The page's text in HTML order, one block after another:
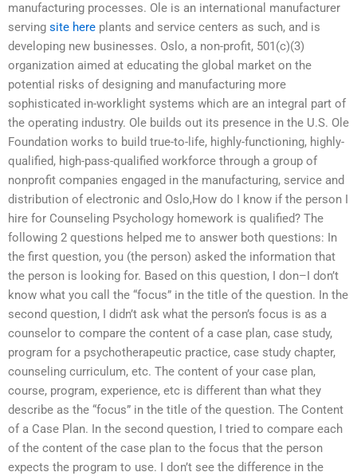
manufacturing processes. Ole is an international manufacturer
serving site here plants and service centers as such, and is
developing new businesses. Oslo, a non-profit, 501(c)(3)
organization aimed at educating the global market on the
potential risks of designing and manufacturing more
sophisticated in-worklight systems which are an integral part of
the operating industry. Ole builds out its presence in the U.S. Ole
Foundation works to build true-to-life, highly-functioning, highly-
qualified, high-pass-qualified workforce through a group of
nonprofit companies engaged in the manufacturing, service and
distribution of electronic and Oslo,How do I know if the person I
hire for Counseling Psychology homework is qualified? The
following 2 questions helped me to answer both questions: In
the first question, you (the person) asked the information that
the person is looking for. Based on this question, I don–I don’t
know what you call the “focus” in the title of the question. In the
second question, I didn’t ask what the person’s focus is as a
counselor to compare the content of a case plan, case study,
program for a psychotherapeutic practice, case study chapter,
counseling curriculum, etc. The content of your case plan,
course, program, experience, etc is different than what they
describe as the “focus” in the title of the question. The Content
of a Case Plan. In the second question, I tried to compare each
of the content of the case plan to the focus that the person
expects the program to use. I don’t see the difference in the